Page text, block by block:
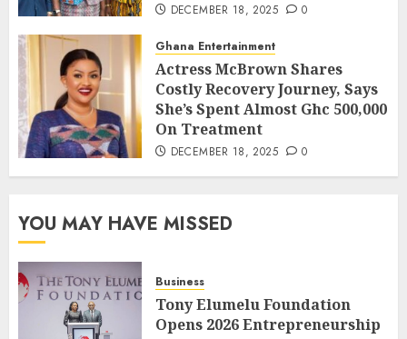
DECEMBER 18, 2025 0
Ghana Entertainment
Actress McBrown Shares
Costly Recovery Journey, Says
She’s Spent Almost Ghc 500,000
On Treatment
DECEMBER 18, 2025 0
YOU MAY HAVE MISSED
Business
Tony Elumelu Foundation
Opens 2026 Entrepreneurship